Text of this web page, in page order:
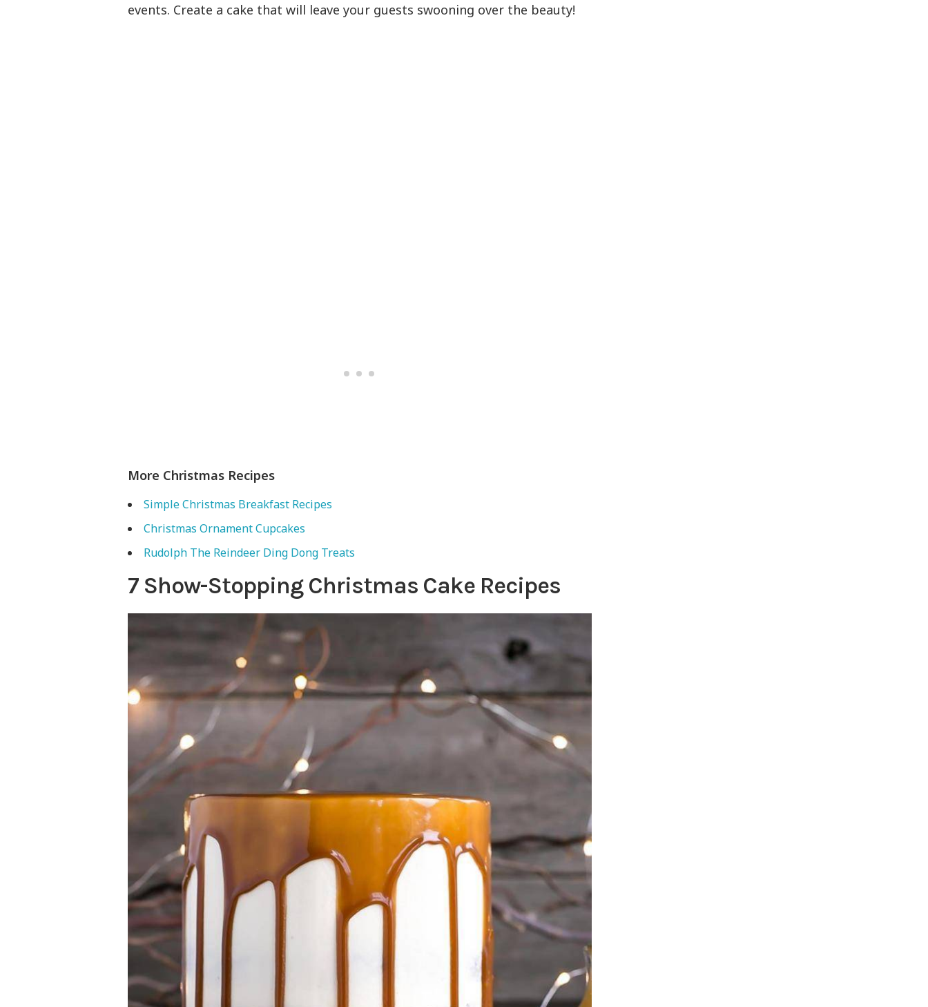
events. Create a cake that will leave your guests swooning over the beauty!
More Christmas Recipes
Simple Christmas Breakfast Recipes
Christmas Ornament Cupcakes
Rudolph The Reindeer Ding Dong Treats
7 Show-Stopping Christmas Cake Recipes